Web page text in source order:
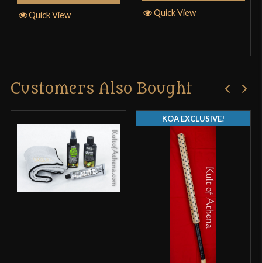
Quick View Quick View
Customers Also Bought
KOA EXCLUSIVE!